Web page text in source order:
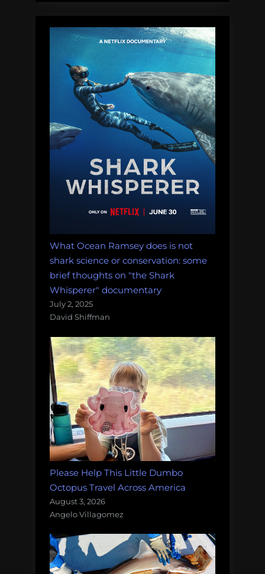
Bay”
What Ocean Ramsey does is not
shark science or conservation: some
brief thoughts on "the Shark
Whisperer" documentary
July 2, 2025
David Shiffman
Please Help This Little Dumbo
Octopus Travel Across America
August 3, 2026
Angelo Villagomez